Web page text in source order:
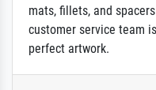
mats, fillets, and
customer service team
perfect artwork.